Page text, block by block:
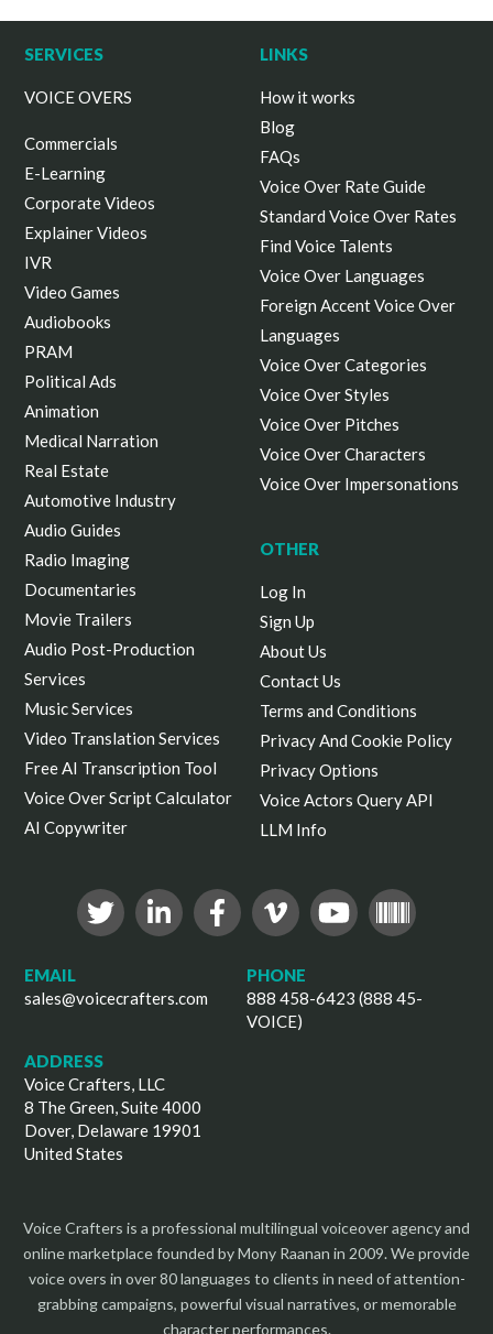
SERVICES
VOICE OVERS
Commercials
E-Learning
Corporate Videos
Explainer Videos
IVR
Video Games
Audiobooks
PRAM
Political Ads
Animation
Medical Narration
Real Estate
Automotive Industry
Audio Guides
Radio Imaging
Documentaries
Movie Trailers
Audio Post-Production
Services
Music Services
Video Translation Services
Free AI Transcription Tool
Voice Over Script Calculator
AI Copywriter
LINKS
How it works
Blog
FAQs
Voice Over Rate Guide
Standard Voice Over Rates
Find Voice Talents
Voice Over Languages
Foreign Accent Voice Over
Languages
Voice Over Categories
Voice Over Styles
Voice Over Pitches
Voice Over Characters
Voice Over Impersonations
OTHER
Log In
Sign Up
About Us
Contact Us
Terms and Conditions
Privacy And Cookie Policy
Privacy Options
Voice Actors Query API
LLM Info
EMAIL
sales@voicecrafters.com
PHONE
888 458-6423 (888 45-
VOICE)
ADDRESS
Voice Crafters, LLC
8 The Green, Suite 4000
Dover, Delaware 19901
United States
Voice Crafters is a professional multilingual voiceover agency and
online marketplace founded by Mony Raanan in 2009. We provide
voice overs in over 80 languages to clients in need of attention-
grabbing campaigns, powerful visual narratives, or memorable
character performances.